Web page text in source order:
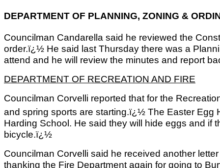
DEPARTMENT OF PLANNING, ZONING &
Councilman Candarella said he reviewed the
order.ï¿½ He said last Thursday there was a
attend and he will review the minutes and report
DEPARTMENT OF RECREATION AND FIRE
Councilman Corvelli reported that for the
and spring sports are starting.ï¿½ The Easter Egg
Harding School. He said they will hide eggs and if
bicycle.ï¿½
Councilman Corvelli said he received another
thanking the Fire Department again for going to